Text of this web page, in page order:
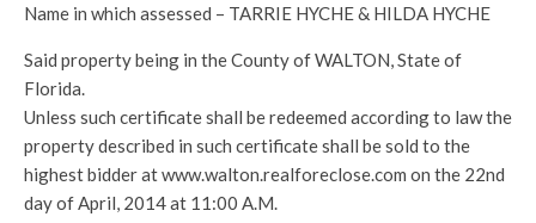
Name in which assessed – TARRIE HYCHE & HILDA HYCHE
Said property being in the County of WALTON, State of
Florida.
Unless such certificate shall be redeemed according to law the
property described in such certificate shall be sold to the
highest bidder at www.walton.realforeclose.com on the 22nd
day of April, 2014 at 11:00 A.M.